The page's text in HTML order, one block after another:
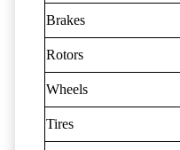
Brakes
Rotors
Wheels
Tires